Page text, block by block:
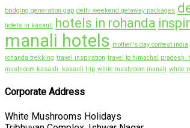
bridging generation gap delhi weekend getaway packages
hotels in kasauli hotels in rohanda
manali hotels mother's day contest india
rohanda trekking travel inspiration travel to himachal pradesh.
mushroom kasauli. kasauli trip white mushroom manali white
Corporate Address
White Mushrooms Holidays